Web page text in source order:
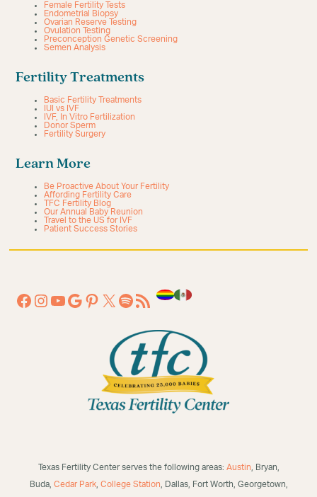
Female Fertility Tests
Endometrial Biopsy
Ovarian Reserve Testing
Ovulation Testing
Preconception Genetic Screening
Semen Analysis
Fertility Treatments
Basic Fertility Treatments
IUI vs IVF
IVF, In Vitro Fertilization
Donor Sperm
Fertility Surgery
Learn More
Be Proactive About Your Fertility
Affording Fertility Care
TFC Fertility Blog
Our Annual Baby Reunion
Travel to the US for IVF
Patient Success Stories
Texas Fertility Center serves the following areas: Austin , Bryan,
Buda, Cedar Park, College Station , Dallas, Fort Worth, Georgetown,